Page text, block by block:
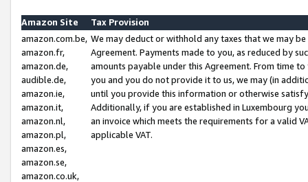
Amazon Site
Tax Provision
amazon.com.be,
amazon.fr,
amazon.de,
audible.de,
amazon.ie,
amazon.it,
amazon.nl,
amazon.pl,
amazon.es,
amazon.se,
amazon.co.uk,
We may deduct or withhold any taxes that we may
Agreement. Payments made to you, as reduced by
amounts payable under this Agreement. From time
you and you do not provide it to us, we may (in
until you provide this information or otherwise
Additionally, if you are established in Luxembourg
an invoice which meets the requirements for a valid
applicable VAT.